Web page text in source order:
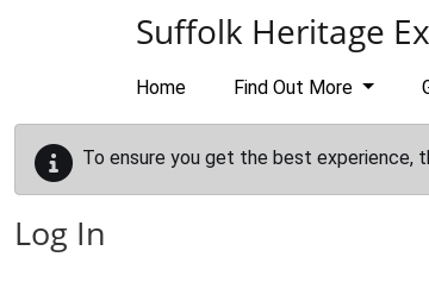
Suffolk Heritage
Home Find Out More
To ensure you get the best experience,
Log In